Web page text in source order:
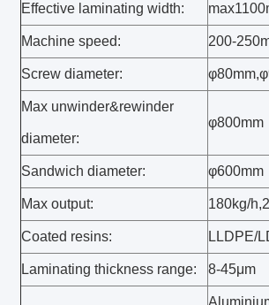
Effective laminating width:
Machine speed: 200-
Screw diameter: φ80mm,
Max unwinder&rewinder
diameter:
φ800mm
Sandwich diameter: φ600mm
Max output: 180kg/
Coated resins: LLDPE/
Laminating thickness range: 8-45μm